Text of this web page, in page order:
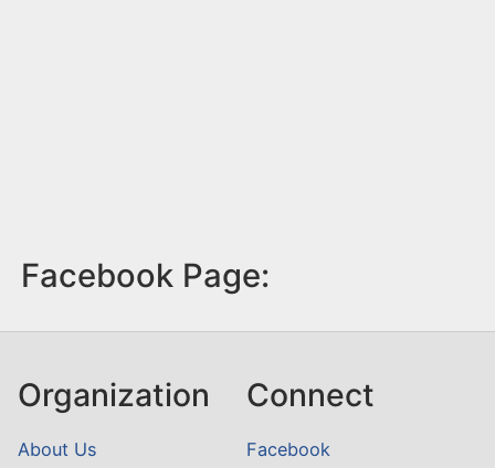
Facebook Page:
Organization
About Us
Connect
Facebook